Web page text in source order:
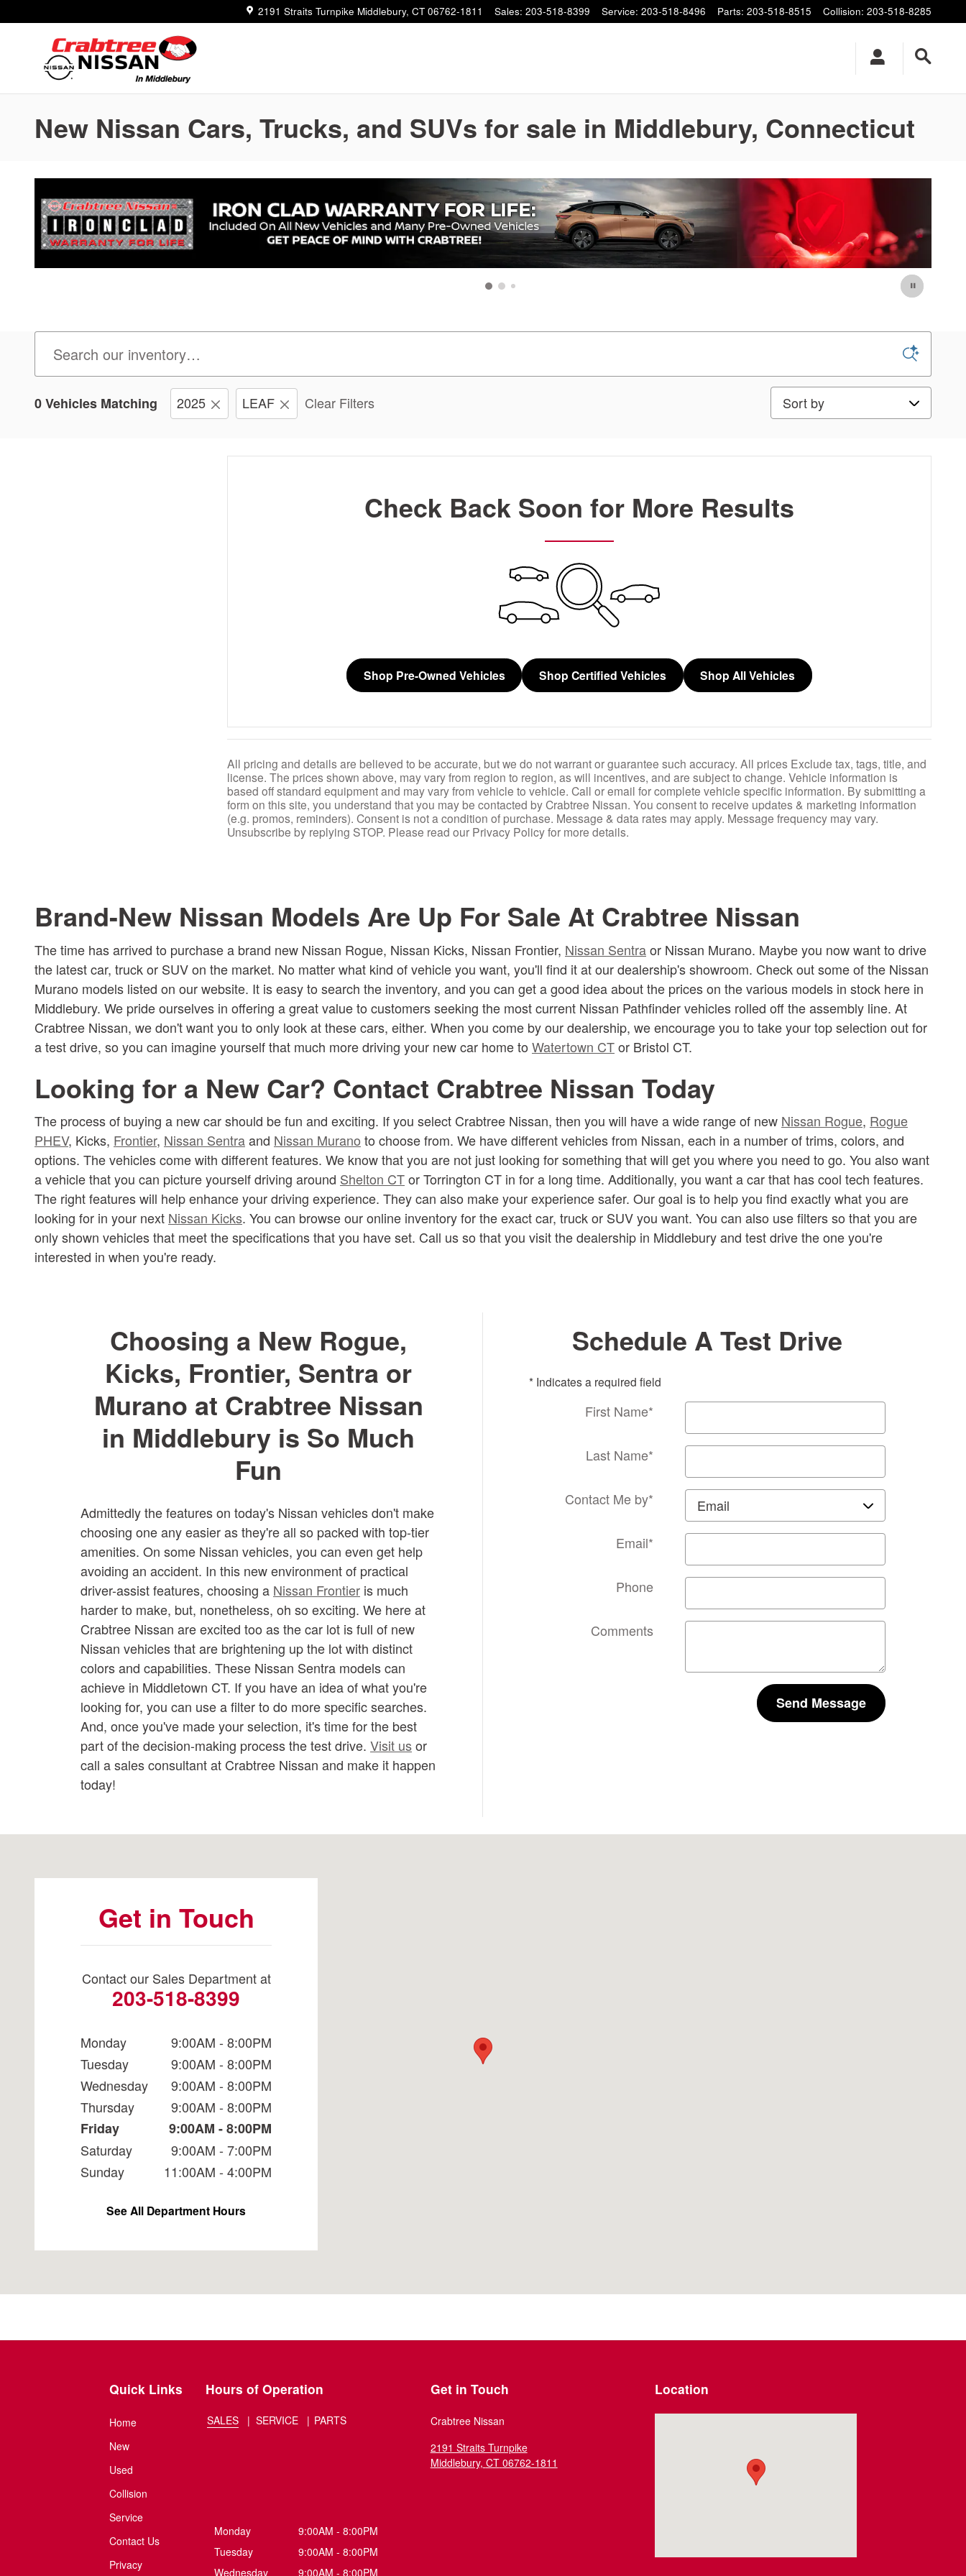
2191 Straits Turnpike Middlebury, CT 06762-1811 Sales: 203-518-8399 Service: 203-518-8496 Parts: 203-518-8515 Collision: 203-518-8285
New Nissan Cars, Trucks, and SUVs for sale in Middlebury, Connecticut
0 Vehicles Matching 2025 LEAF Clear Filters Sort by
Check Back Soon for More Results
Shop Pre-Owned Vehicles Shop Certified Vehicles Shop All Vehicles
All pricing and details are believed to be accurate, but we do not warrant or guarantee such accuracy. All prices Exclude tax, tags, title, and
license. The prices shown above, may vary from region to region, as will incentives, and are subject to change. Vehicle information is
based off standard equipment and may vary from vehicle to vehicle. Call or email for complete vehicle specific information. By submitting a
form on this site, you understand that you may be contacted by Crabtree Nissan. You consent to receive updates & marketing information
(e.g. promos, reminders). Consent is not a condition of purchase. Message & data rates may apply. Message frequency may vary.
Unsubscribe by replying STOP. Please read our Privacy Policy for more details.
Brand-New Nissan Models Are Up For Sale At Crabtree Nissan
The time has arrived to purchase a brand new Nissan Rogue, Nissan Kicks, Nissan Frontier, Nissan Sentraor Nissan Murano. Maybe you now want to drive
the latest car, truck or SUV on the market. No matter what kind of vehicle you want, you'll find it at our dealership's showroom. Check out some of the Nissan
Murano models listed on our website. It is easy to search the inventory, and you can get a good idea about the prices on the various models in stock here in
Middlebury. We pride ourselves in offering a great value to customers seeking the most current Nissan Pathfinder vehicles rolled off the assembly line. At
Crabtree Nissan, we don't want you to only look at these cars, either. When you come by our dealership, we encourage you to take your top selection out for
a test drive, so you can imagine yourself that much more driving your new car home to Watertown CTor Bristol CT.
Looking for a New Car? Contact Crabtree Nissan Today
The process of buying a new car should be fun and exciting. If you select Crabtree Nissan, then you will have a wide range of new Nissan Rogue, Rogue
PHEV, Kicks, Frontier, Nissan Sentraand Nissan Murano to choose from. We have different vehicles from Nissan, each in a number of trims, colors, and
options. The vehicles come with different features. We know that you are not just looking for something that will get you where you need to go. You also want
a vehicle that you can picture yourself driving around Shelton CTor Torrington CT in for a long time. Additionally, you want a car that has cool tech features.
The right features will help enhance your driving experience. They can also make your experience safer. Our goal is to help you find exactly what you are
looking for in your next Nissan Kicks. You can browse our online inventory for the exact car, truck or SUV you want. You can also use filters so that you are
only shown vehicles that meet the specifications that you have set. Call us so that you visit the dealership in Middlebury and test drive the one you're
interested in when you're ready.
Choosing a New Rogue,
Kicks, Frontier, Sentra or
Murano at Crabtree Nissan
in Middlebury is So Much
Fun
Admittedly the features on today's Nissan vehicles don't make
choosing one any easier as they're all so packed with top-tier
amenities. On some Nissan vehicles, you can even get help
avoiding an accident. In this new environment of practical
driver-assist features, choosing a Nissan Frontier is much
harder to make, but, nonetheless, oh so exciting. We here at
Crabtree Nissan are excited too as the car lot is full of new
Nissan vehicles that are brightening up the lot with distinct
colors and capabilities. These Nissan Sentra models can
achieve in Middletown CT. If you have an idea of what you're
looking for, you can use a filter to do more specific searches.
And, once you've made your selection, it's time for the best
part of the decision-making process the test drive. Visit usor
call a sales consultant at Crabtree Nissan and make it happen
today!
Schedule A Test Drive
* Indicates a required field
First Name*
Last Name*
Contact Me by*
Email*
Phone
Comments
Send Message
Get in Touch
Contact our Sales Department at
203-518-8399
Monday
9:00AM - 8:00PM
Tuesday
9:00AM - 8:00PM
Wednesday
9:00AM - 8:00PM
Thursday
9:00AM - 8:00PM
Friday
9:00AM - 8:00PM
Saturday
9:00AM - 7:00PM
Sunday
11:00AM - 4:00PM
See All Department Hours
Quick Links
Home
New
Used
Collision
Service
Contact Us
Privacy
Hours of Operation
SALES SERVICE PARTS
Monday
9:00AM - 8:00PM
Tuesday
9:00AM - 8:00PM
Wednesday
9:00AM - 8:00PM
Get in Touch
Crabtree Nissan
2191 Straits Turnpike
Middlebury, CT 06762-1811
Location